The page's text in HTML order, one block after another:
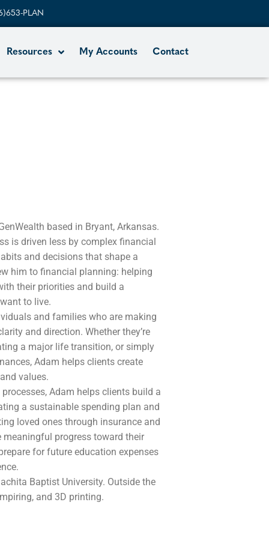
PLAN
Resources My Accounts Contact
based in Bryant, Arkansas.
is driven less by complex financial
and decisions that shape a
him to financial planning: helping
their priorities and build a
to live.
and families who are making
and direction. Whether they’re
a major life transition, or simply
Adam helps clients create
values.
Adam helps clients build a
a sustainable spending plan and
loved ones through insurance and
progress toward their
for future education expenses
Baptist University. Outside the
and 3D printing.